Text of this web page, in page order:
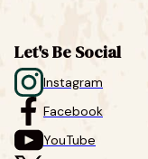
Let's Be Social
Instagram
Facebook
YouTube